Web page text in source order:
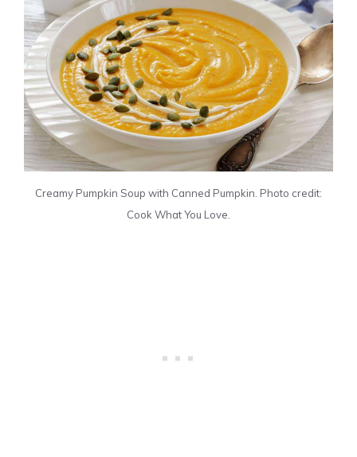
Creamy Pumpkin Soup with Canned Pumpkin. Photo credit:
Cook What You Love.